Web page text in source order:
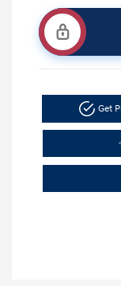
Get